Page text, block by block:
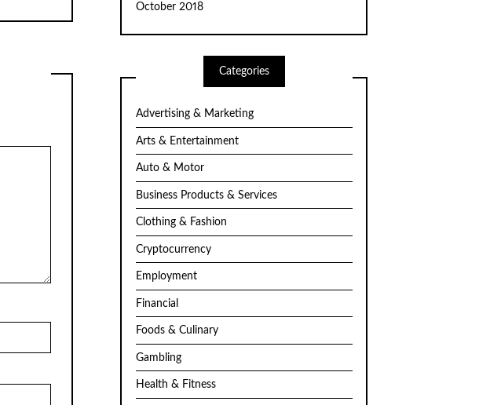
October 2018
Categories
Advertising & Marketing
Arts & Entertainment
Auto & Motor
Business Products & Services
Clothing & Fashion
Cryptocurrency
Employment
Financial
Foods & Culinary
Gambling
Health & Fitness